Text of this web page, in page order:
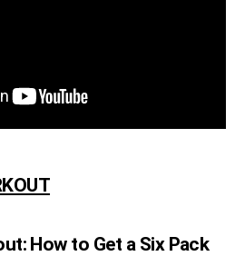
How to Get a Six Pack